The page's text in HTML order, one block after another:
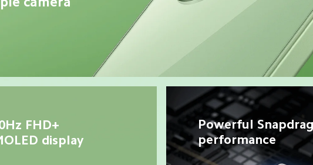
FHD+
display
Powerful
performance